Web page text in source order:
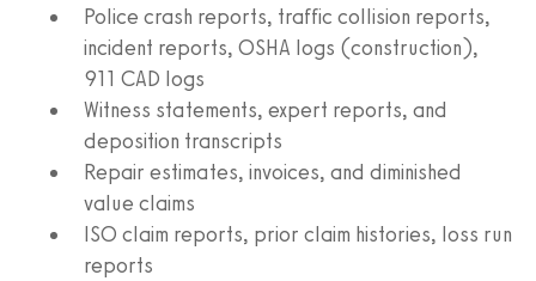
Police crash reports, traffic collision reports,
incident reports, OSHA logs (construction),
911 CAD logs
Witness statements, expert reports, and
deposition transcripts
Repair estimates, invoices, and diminished
value claims
ISO claim reports, prior claim histories, loss run
reports